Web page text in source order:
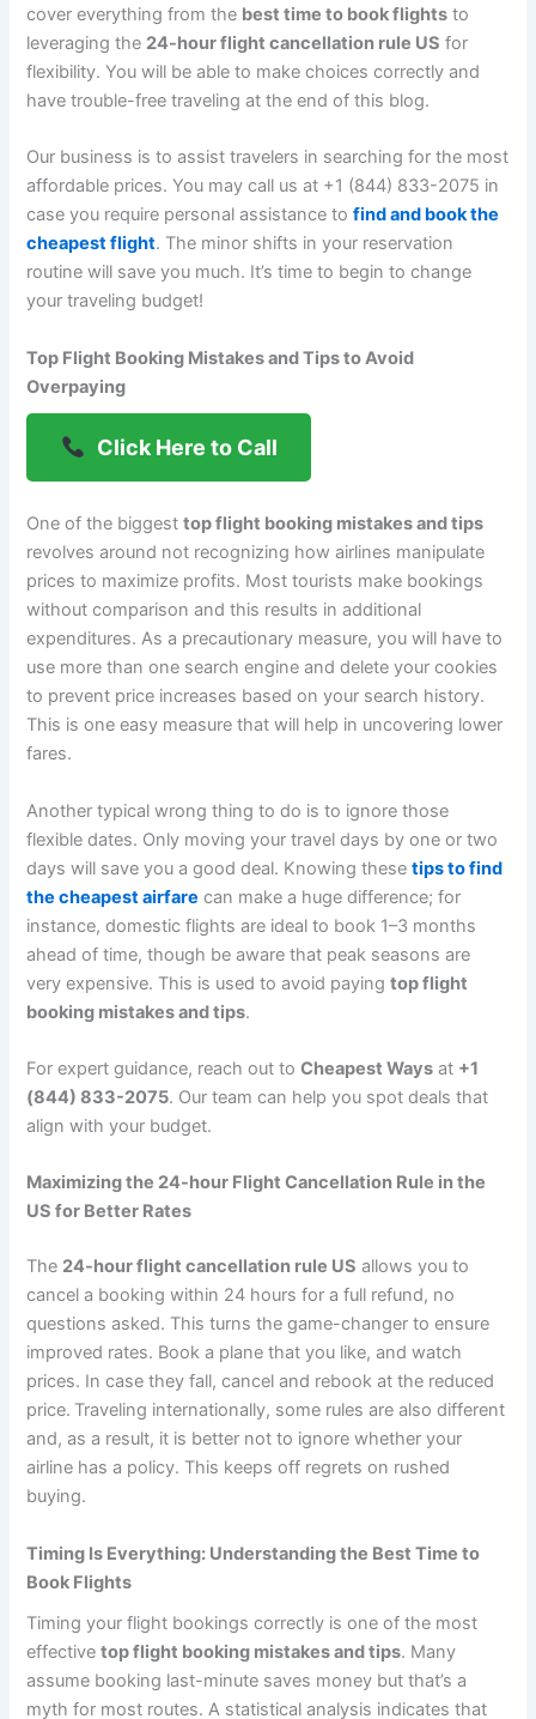
cover everything from the best time to book flights to
leveraging the 24-hour flight cancellation rule US for
flexibility. You will be able to make choices correctly and
have trouble-free traveling at the end of this blog.
Our business is to assist travelers in searching for the most
affordable prices. You may call us at +1 (844) 833-2075 in
case you require personal assistance tofind and book the
cheapest flight. The minor shifts in your reservation
routine will save you much. It’s time to begin to change
your traveling budget!
Top Flight Booking Mistakes and Tips to Avoid
Overpaying
Click Here to Call
One of the biggesttop flight booking mistakes and tips
revolves around not recognizing how airlines manipulate
prices to maximize profits. Most tourists make bookings
without comparison and this results in additional
expenditures. As a precautionary measure, you will have to
use more than one search engine and delete your cookies
to prevent price increases based on your search history.
This is one easy measure that will help in uncovering lower
fares.
Another typical wrong thing to do is to ignore those
flexible dates. Only moving your travel days by one or two
days will save you a good deal. Knowing thesetips to find
the cheapest airfare can make a huge difference; for
instance, domestic flights are ideal to book 1–3 months
ahead of time, though be aware that peak seasons are
very expensive. This is used to avoid payingtop flight
booking mistakes and tips.
For expert guidance, reach out toCheapest Ways at +1
(844) 833-2075. Our team can help you spot deals that
align with your budget.
Maximizing the 24-hour Flight Cancellation Rule in the
US for Better Rates
The 24-hour flight cancellation rule US allows you to
cancel a booking within 24 hours for a full refund, no
questions asked. This turns the game-changer to ensure
improved rates. Book a plane that you like, and watch
prices. In case they fall, cancel and rebook at the reduced
price. Traveling internationally, some rules are also different
and, as a result, it is better not to ignore whether your
airline has a policy. This keeps off regrets on rushed
buying.
Timing Is Everything: Understanding the Best Time to
Book Flights
Timing your flight bookings correctly is one of the most
effectivetop flight booking mistakes and tips. Many
assume booking last-minute saves money but that’s a
myth for most routes. A statistical analysis indicates that